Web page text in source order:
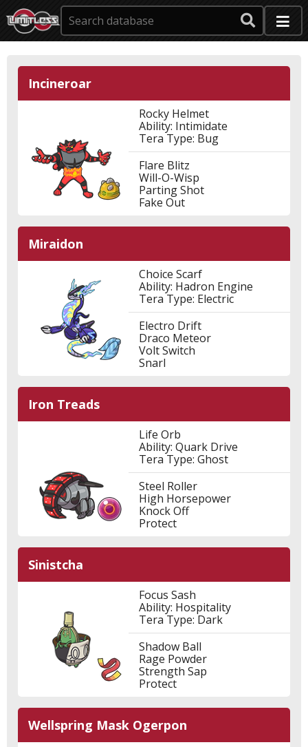
Incineroar
Rocky Helmet
Ability: Intimidate
Tera Type: Bug
Flare Blitz
Will-O-Wisp
Parting Shot
Fake Out
Miraidon
Choice Scarf
Ability: Hadron Engine
Tera Type: Electric
Electro Drift
Draco Meteor
Volt Switch
Snarl
Iron Treads
Life Orb
Ability: Quark Drive
Tera Type: Ghost
Steel Roller
High Horsepower
Knock Off
Protect
Sinistcha
Focus Sash
Ability: Hospitality
Tera Type: Dark
Shadow Ball
Rage Powder
Strength Sap
Protect
Wellspring Mask Ogerpon